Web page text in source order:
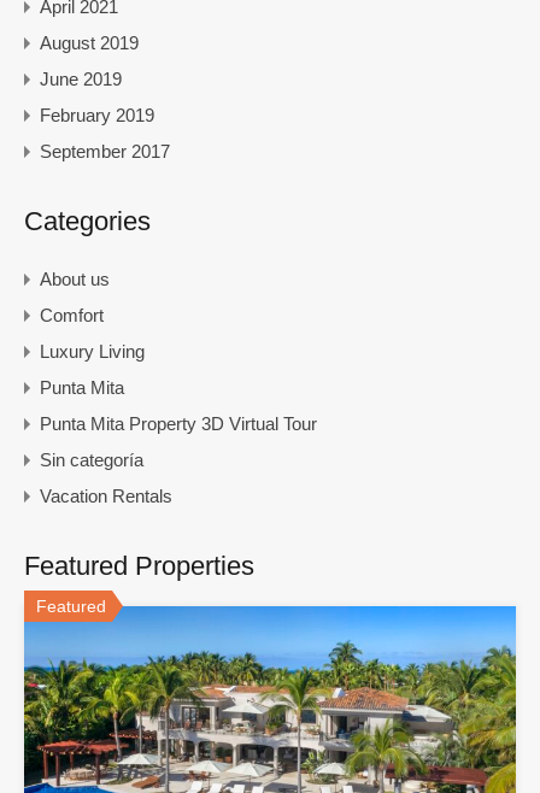
April 2021
August 2019
June 2019
February 2019
September 2017
Categories
About us
Comfort
Luxury Living
Punta Mita
Punta Mita Property 3D Virtual Tour
Sin categoría
Vacation Rentals
Featured Properties
Featured